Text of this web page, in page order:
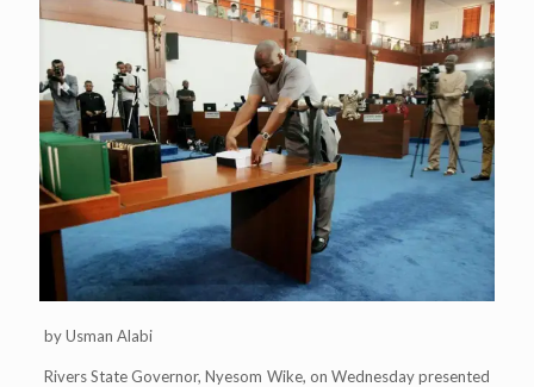
by Usman Alabi
Rivers State Governor, Nyesom Wike, on Wednesday presented